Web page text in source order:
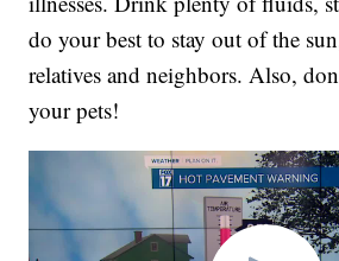
do your best to stay out of the
relatives and neighbors. Also,
your pets!